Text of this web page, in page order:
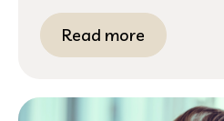
Read more